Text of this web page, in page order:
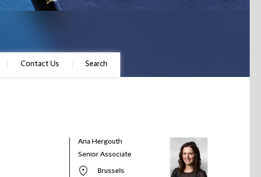
Contact Us Search
Ana Hergouth
Senior Associate
Brussels